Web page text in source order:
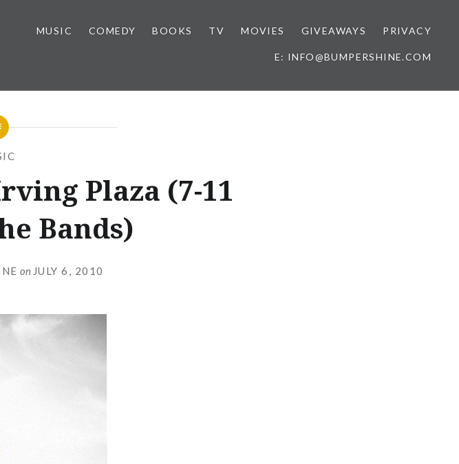
MUSIC COMEDY BOOKS TV MOVIES GIVEAWAYS PRIVACY
E: INFO@BUMPERSHINE.COM
Plaza (7-11
Bands)
on JULY 6, 2010